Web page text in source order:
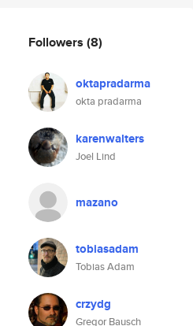
Followers (8)
oktapradarma
okta pradarma
karenwalters
Joel Lind
mazano
tobiasadam
Tobias Adam
crzydg
Gregor Bausch